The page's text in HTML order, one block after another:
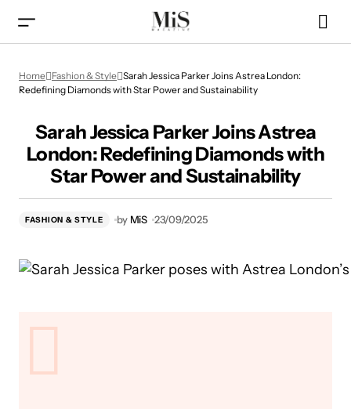
Diamonds with Star Power and Sustainability
Home Fashion & Style Sarah Jessica Parker Joins Astrea London:
Redefining Diamonds with Star Power and Sustainability
Sarah Jessica Parker Joins Astrea
London: Redefining Diamonds with
Star Power and Sustainability
FASHION & STYLE by MiS 23/09/2025